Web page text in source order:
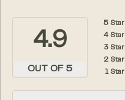
4.9
OUT OF 5
5 Star
4 Star
3 Star
2 Star
1 Star